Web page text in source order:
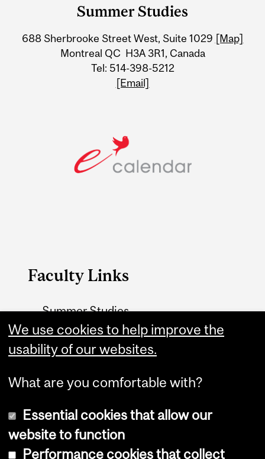
Information
Summer Studies
688 Sherbrooke Street West, Suite 1029 [Map]
Montreal QC H3A 3R1, Canada
Tel: 514-398-5212
[Email]
Faculty Links
Summer Studies
website
Contact
Copyright © 2026 McGill University
We use cookies to help improve the
usability of our websites.
What are you comfortable with?
Essential cookies that allow our
website to function
Performance cookies that collect